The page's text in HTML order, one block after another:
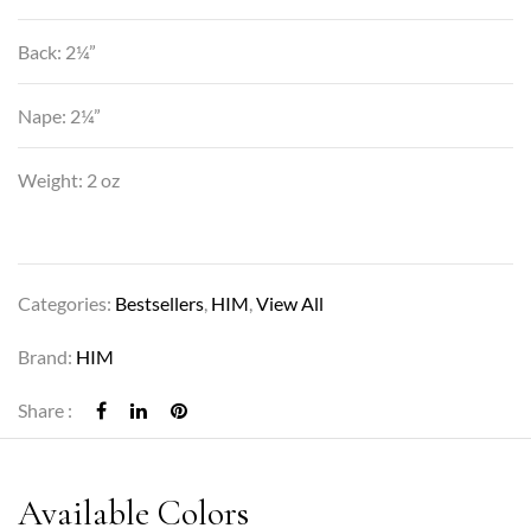
Back: 2¼”
Nape: 2¼”
Weight: 2 oz
Categories: Bestsellers, HIM,View All
Brand: HIM
Share :